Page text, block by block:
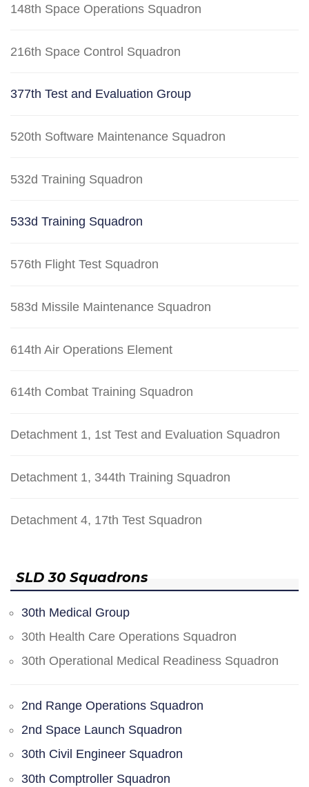
148th Space Operations Squadron
216th Space Control Squadron
377th Test and Evaluation Group
520th Software Maintenance Squadron
532d Training Squadron
533d Training Squadron
576th Flight Test Squadron
583d Missile Maintenance Squadron
614th Air Operations Element
614th Combat Training Squadron
Detachment 1, 1st Test and Evaluation Squadron
Detachment 1, 344th Training Squadron
Detachment 4, 17th Test Squadron
SLD 30 Squadrons
30th Medical Group
30th Health Care Operations Squadron
30th Operational Medical Readiness Squadron
2nd Range Operations Squadron
2nd Space Launch Squadron
30th Civil Engineer Squadron
30th Comptroller Squadron